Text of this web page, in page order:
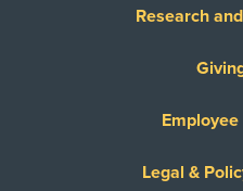
Research
Legal &